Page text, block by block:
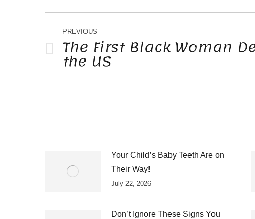
POST
NAVIGATION
PREVIOUS
Previous
post:
The First Black Woman
the US
Your Child’s Baby Teeth Are on
Their Way!
July 22, 2026
Don’t Ignore These Signs You